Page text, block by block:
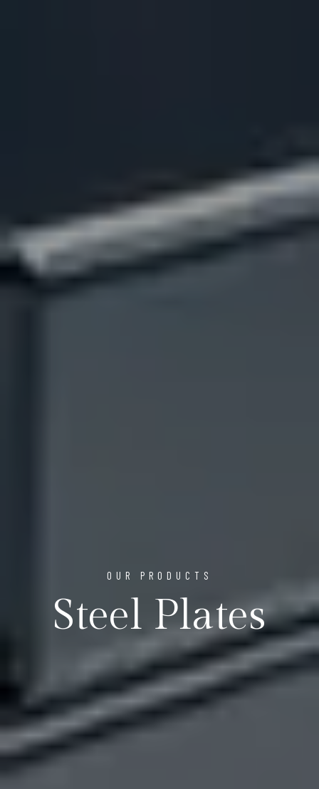
OUR PRODUCTS
Steel Plates